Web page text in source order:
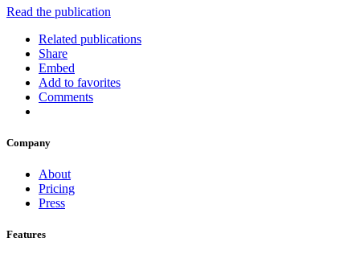
Read the publication
Related publications
Share
Embed
Add to favorites
Comments
Company
About
Pricing
Press
Features